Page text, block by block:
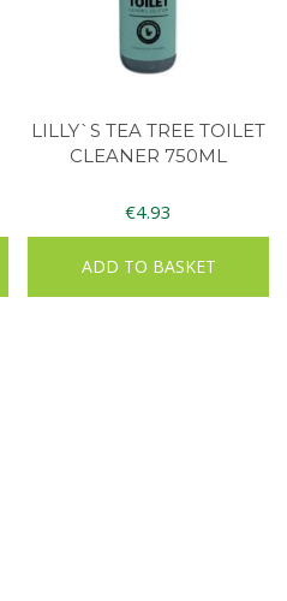
LILLY`S TEA TREE TOILET
CLEANER 750ML
€4.93
ADD TO BASKET